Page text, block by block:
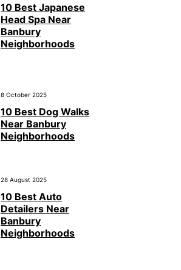
10 Best Japanese
Head Spa Near
Banbury
Neighborhoods
8 October 2025
10 Best Dog Walks
Near Banbury
Neighborhoods
28 August 2025
10 Best Auto
Detailers Near
Banbury
Neighborhoods